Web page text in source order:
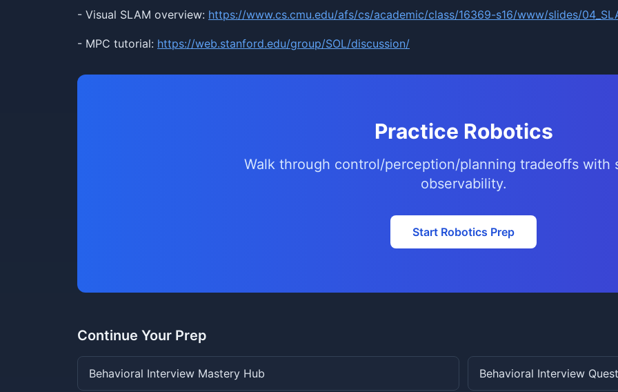
- Visual SLAM overview: https://www.cs.cmu.edu/afs/cs/academic/class/16369-s16/www/slides/
- MPC tutorial: https://web.stanford.edu/group/SOL/discussion/
Practice Robotics
Walk through control/perception/planning tradeoffs with
observability.
Start Robotics Prep
Continue Your Prep
Behavioral Interview Mastery Hub Behavioral Interview